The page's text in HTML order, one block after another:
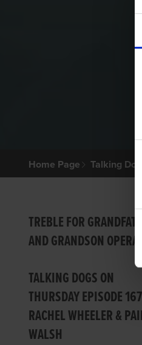
Home Page Talking Dogs
TREBLE FOR
AND GRANDSON
TALKING DOGS ON
THURSDAY EPISODE
RACHEL WHEELER &
WALSH